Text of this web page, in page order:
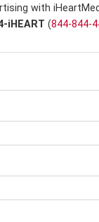
with
iHEART (844-844-